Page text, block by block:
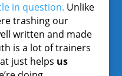
in question. Unlike
trashing our
written and made
is a lot of trainers
just helps us